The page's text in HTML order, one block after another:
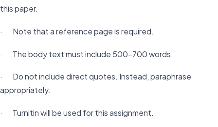
this paper.
· Note that a reference page is required.
· The body text must include 500-700 words.
· Do not include direct quotes. Instead, paraphrase
appropriately.
· Turnitin will be used for this assignment.